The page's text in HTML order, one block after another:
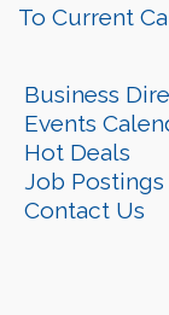
To Current
Business
Events
Hot Deals
Job Postings
Contact Us